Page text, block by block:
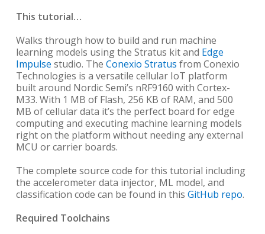
This tutorial…
Walks through how to build and run machine
learning models using the Stratus kit and Edge
Impulse studio. The Conexio Stratus from Conexio
Technologies is a versatile cellular IoT platform
built around Nordic Semi’s nRF9160 with Cortex-
M33. With 1 MB of Flash, 256 KB of RAM, and 500
MB of cellular data it’s the perfect board for edge
computing and executing machine learning models
right on the platform without needing any external
MCU or carrier boards.
The complete source code for this tutorial including
the accelerometer data injector, ML model, and
classification code can be found in this GitHub repo.
Required Toolchains